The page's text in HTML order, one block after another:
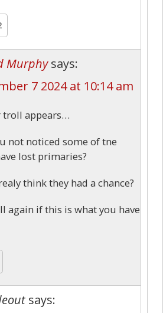
Murphy says:
7 2024 at 10:14 am
troll appears…
not noticed some of tne
lost primaries?
think they had a chance?
again if this is what you have
says: